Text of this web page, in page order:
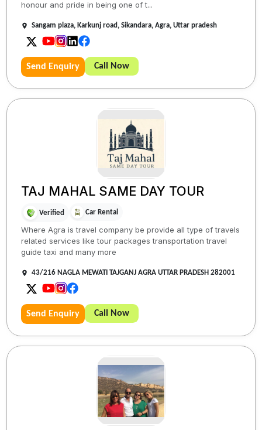
honour and pride in being one of t...
Sangam plaza, Karkunj road, Sikandara, Agra, Uttar pradesh
Send Enquiry Call Now
TAJ MAHAL SAME DAY TOUR
Verified Car Rental
Where Agra is travel company be provide all type of travels
related services like tour packages transportation travel
guide taxi and many more
43/216 NAGLA MEWATI TAJGANJ AGRA UTTAR PRADESH 282001
Send Enquiry Call Now